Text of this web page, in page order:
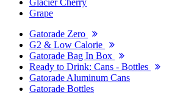
Glacier Cherry
Grape
Gatorade Zero
G2 & Low Calorie
Gatorade Bag In Box
Ready to Drink: Cans - Bottles
Gatorade Aluminum Cans
Gatorade Bottles